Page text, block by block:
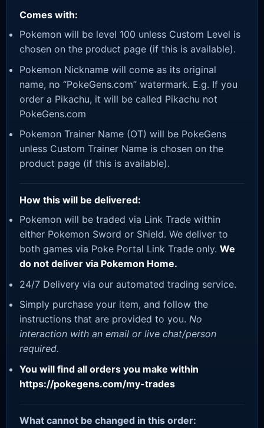
Comes with:
Pokemon will be level 100 unless Custom Level is
chosen on the product page (if this is available).
Pokemon Nickname will come as its original
name, no “PokeGens.com” watermark. E.g. If you
order a Pikachu, it will be called Pikachu not
PokeGens.com
Pokemon Trainer Name (OT) will be PokeGens
unless Custom Trainer Name is chosen on the
product page (if this is available).
How this will be delivered:
Pokemon will be traded via Link Trade within
either Pokemon Sword or Shield. We deliver to
both games via Poke Portal Link Trade only. We
do not deliver via Pokemon Home.
24/7 Delivery via our automated trading service.
Simply purchase your item, and follow the
instructions that are provided to you. No
interaction with an email or live chat/person
required.
You will find all orders you make within
https://pokegens.com/my-trades
What cannot be changed in this order: